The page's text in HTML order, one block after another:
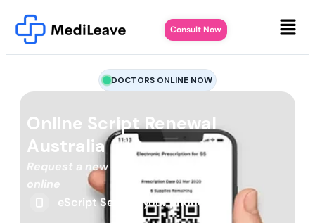
Consult Now
DOCTORS ONLINE NOW
Online Script Renewal
Australia
Request a new or repeat script
online
eScript Sent to your phone